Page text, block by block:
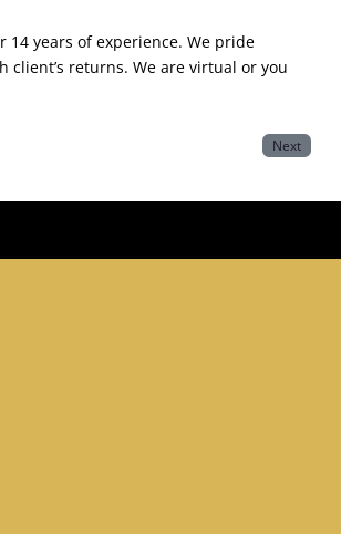
years of experience. We pride
client’s returns. We are virtual or you
Next